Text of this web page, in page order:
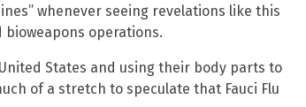
whenever seeing revelations like this
bioweapons operations.
States and using their body parts to
of a stretch to speculate that Fauci Flu